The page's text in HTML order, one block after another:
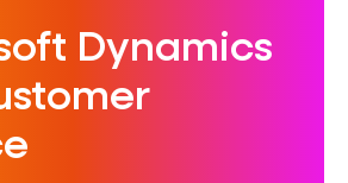
Dynamics